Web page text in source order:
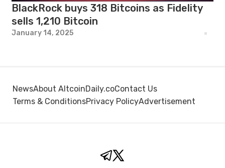
BlackRock buys 318 Bitcoins as Fidelity
sells 1,210 Bitcoin
January 14, 2025
NewsAbout AltcoinDaily.coContact Us
Terms & ConditionsPrivacy PolicyAdvertisement